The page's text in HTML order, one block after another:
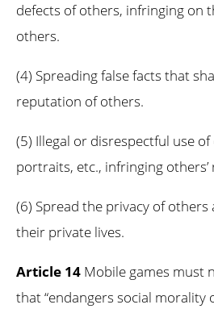
defects of others, infringing on
others.
(4) Spreading false facts that
reputation of others.
(5) Illegal or disrespectful use of
portraits, etc., infringing
(6) Spread the privacy of
their private lives.
Article 14 Mobile games must
that “endangers social morality